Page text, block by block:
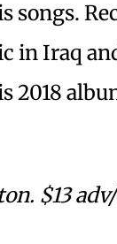
songs.
in Iraq
2018
$13